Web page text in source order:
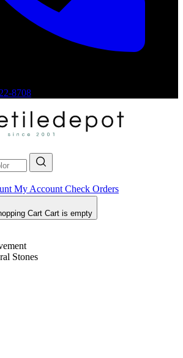
8708
My Account Check Orders
Cart Cart is empty
Stones